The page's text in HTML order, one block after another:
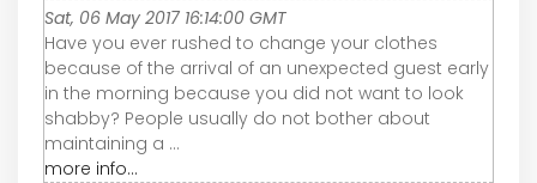
Sat, 06 May 2017 16:14:00 GMT
Have you ever rushed to change your clothes
because of the arrival of an unexpected guest early
in the morning because you did not want to look
shabby? People usually do not bother about
maintaining a ...
more info...